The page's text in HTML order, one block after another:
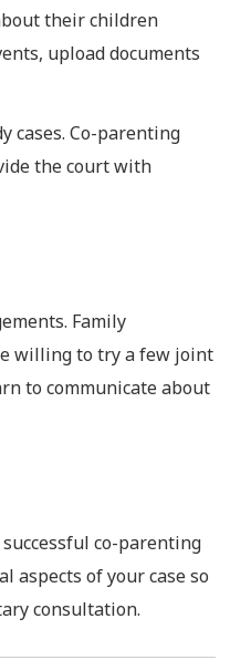
their children
upload documents
cases. Co-parenting
the court with
Family
willing to try a few joint
to communicate about
co-parenting
aspects of your case so
consultation.